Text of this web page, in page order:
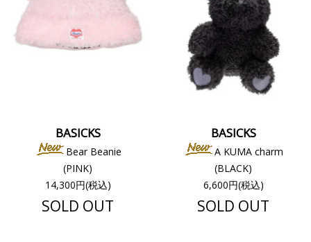
BASICKS
Bear Beanie
(PINK)
14,300円(税込)
SOLD OUT
BASICKS
A KUMA charm
(BLACK)
6,600円(税込)
SOLD OUT